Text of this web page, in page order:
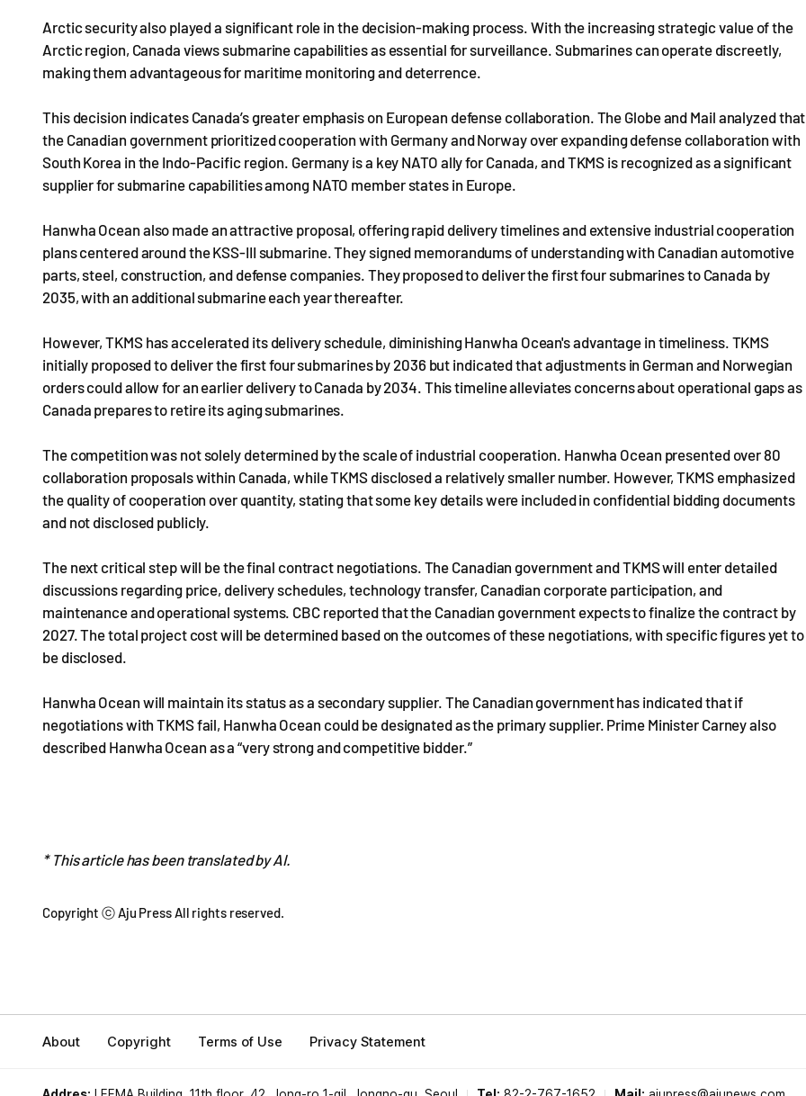
Arctic security also played a significant role in the decision-making process. With the increasing strategic value of the
Arctic region, Canada views submarine capabilities as essential for surveillance. Submarines can operate discreetly,
making them advantageous for maritime monitoring and deterrence.
This decision indicates Canada’s greater emphasis on European defense collaboration. The Globe and Mail analyzed that
the Canadian government prioritized cooperation with Germany and Norway over expanding defense collaboration with
South Korea in the Indo-Pacific region. Germany is a key NATO ally for Canada, and TKMS is recognized as a significant
supplier for submarine capabilities among NATO member states in Europe.
Hanwha Ocean also made an attractive proposal, offering rapid delivery timelines and extensive industrial cooperation
plans centered around the KSS-III submarine. They signed memorandums of understanding with Canadian automotive
parts, steel, construction, and defense companies. They proposed to deliver the first four submarines to Canada by
2035, with an additional submarine each year thereafter.
However, TKMS has accelerated its delivery schedule, diminishing Hanwha Ocean's advantage in timeliness. TKMS
initially proposed to deliver the first four submarines by 2036 but indicated that adjustments in German and Norwegian
orders could allow for an earlier delivery to Canada by 2034. This timeline alleviates concerns about operational gaps as
Canada prepares to retire its aging submarines.
The competition was not solely determined by the scale of industrial cooperation. Hanwha Ocean presented over 80
collaboration proposals within Canada, while TKMS disclosed a relatively smaller number. However, TKMS emphasized
the quality of cooperation over quantity, stating that some key details were included in confidential bidding documents
and not disclosed publicly.
The next critical step will be the final contract negotiations. The Canadian government and TKMS will enter detailed
discussions regarding price, delivery schedules, technology transfer, Canadian corporate participation, and
maintenance and operational systems. CBC reported that the Canadian government expects to finalize the contract by
2027. The total project cost will be determined based on the outcomes of these negotiations, with specific figures yet to
be disclosed.
Hanwha Ocean will maintain its status as a secondary supplier. The Canadian government has indicated that if
negotiations with TKMS fail, Hanwha Ocean could be designated as the primary supplier. Prime Minister Carney also
described Hanwha Ocean as a “very strong and competitive bidder.”
* This article has been translated by AI.
Copyright ⓒ Aju Press All rights reserved.
About Copyright Terms of Use Privacy Statement